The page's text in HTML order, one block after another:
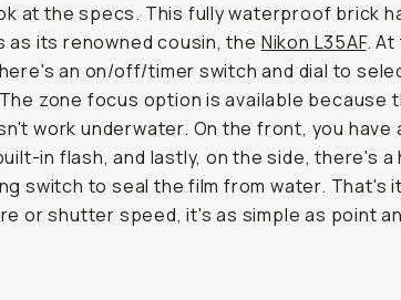
at the specs. This fully waterproof brick
as its renowned cousin, the Nikon L35AF. At
an on/off/timer switch and dial to
zone focus option is available because
work underwater. On the front, you have
in flash, and lastly, on the side, there's a
switch to seal the film from water. That's
or shutter speed, it's as simple as point